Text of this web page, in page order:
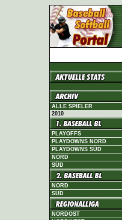
ALLE SPIELER
2010
PLAYOFFS
PLAYDOWNS NORD
PLAYDOWNS SÜD
NORD
SÜD
NORD
SÜD
NORDOST